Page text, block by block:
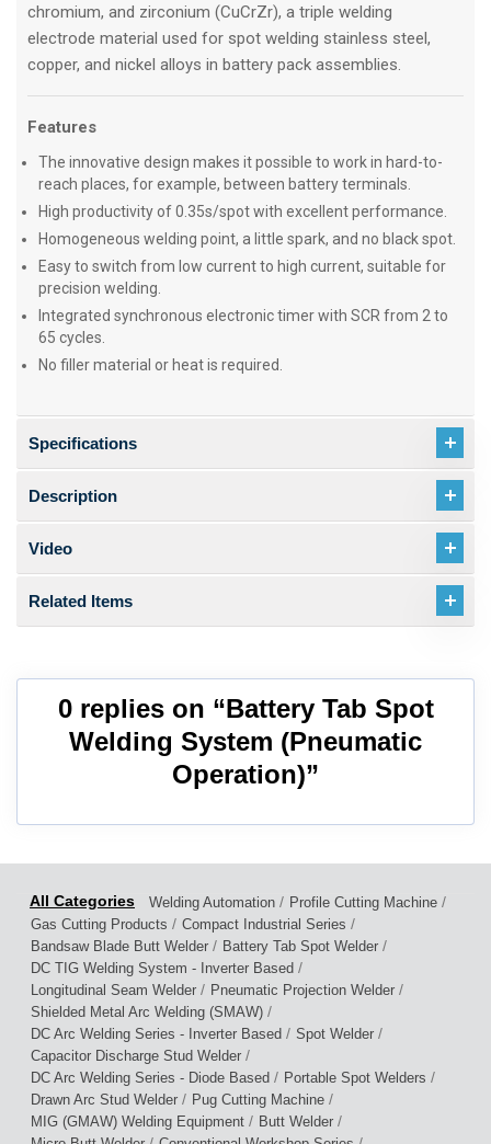
chromium, and zirconium (CuCrZr), a triple welding
electrode material used for spot welding stainless steel,
copper, and nickel alloys in battery pack assemblies.
Features
The innovative design makes it possible to work in hard-to-
reach places, for example, between battery terminals.
High productivity of 0.35s/spot with excellent performance.
Homogeneous welding point, a little spark, and no black spot.
Easy to switch from low current to high current, suitable for
precision welding.
Integrated synchronous electronic timer with SCR from 2 to
65 cycles.
No filler material or heat is required.
Specifications
Description
Video
Related Items
0 replies on “Battery Tab Spot
Welding System (Pneumatic
Operation)”
Welding Automation / Profile Cutting Machine /
Gas Cutting Products / Compact Industrial Series /
Bandsaw Blade Butt Welder / Battery Tab Spot Welder /
DC TIG Welding System - Inverter Based /
Longitudinal Seam Welder / Pneumatic Projection Welder /
Shielded Metal Arc Welding (SMAW) /
DC Arc Welding Series - Inverter Based / Spot Welder /
Capacitor Discharge Stud Welder /
DC Arc Welding Series - Diode Based / Portable Spot Welders /
Drawn Arc Stud Welder / Pug Cutting Machine /
MIG (GMAW) Welding Equipment / Butt Welder /